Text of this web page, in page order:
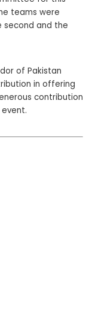
teams were
second and the
of Pakistan
in offering
contribution